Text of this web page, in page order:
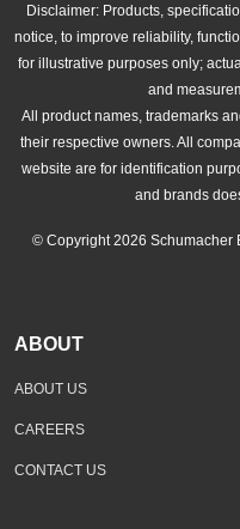
Disclaimer: Products,
notice, to improve reliability,
for illustrative purposes only;
and
All product names, trademarks
their respective owners. All
website are for identification
and brands
© Copyright 2026 Schumacher
ABOUT
ABOUT US
CAREERS
CONTACT US